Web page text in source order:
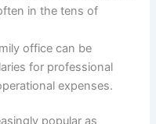
in the tens of
office can be
for professional
expenses.
popular as